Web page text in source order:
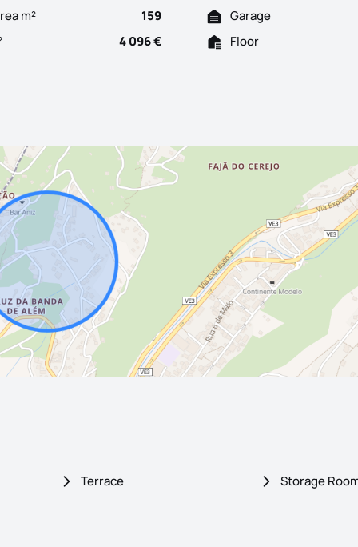
m² 159
Garage
4 096 € Floor
Terrace
Storage